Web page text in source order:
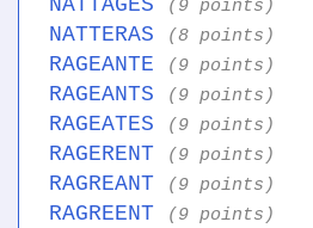
NATTAGES (9 points)
NATTERAS (8 points)
RAGEANTE (9 points)
RAGEANTS (9 points)
RAGEATES (9 points)
RAGERENT (9 points)
RAGREANT (9 points)
RAGREENT (9 points)